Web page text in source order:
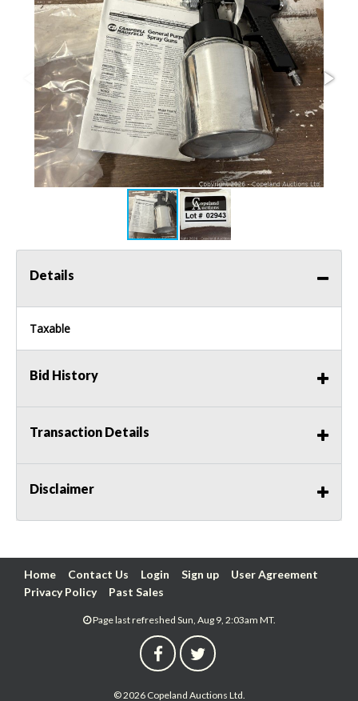
Details
Taxable
Bid History
Transaction Details
Disclaimer
Home Contact Us Login Sign up
User Agreement
Privacy Policy
Past Sales
Page last refreshed Sun, Aug 9, 2:03am MT.
© 2026 Copeland Auctions Ltd.